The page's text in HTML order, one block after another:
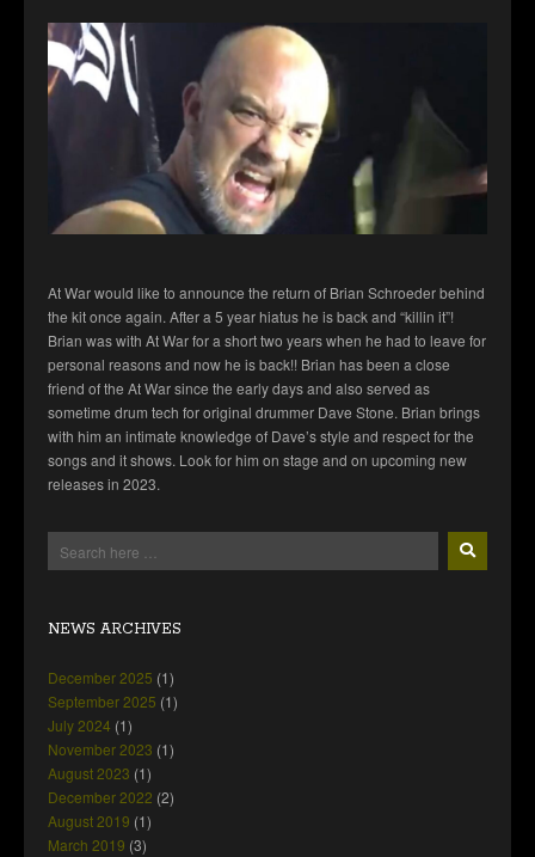
At War would like to announce the return of Brian Schroeder behind
the kit once again. After a 5 year hiatus he is back and “killin it”!
Brian was with At War for a short two years when he had to leave for
personal reasons and now he is back!! Brian has been a close
friend of the At War since the early days and also served as
sometime drum tech for original drummer Dave Stone. Brian brings
with him an intimate knowledge of Dave’s style and respect for the
songs and it shows. Look for him on stage and on upcoming new
releases in 2023.
NEWS ARCHIVES
December 2025 (1)
September 2025 (1)
July 2024 (1)
November 2023 (1)
August 2023 (1)
December 2022 (2)
August 2019 (1)
March 2019 (3)